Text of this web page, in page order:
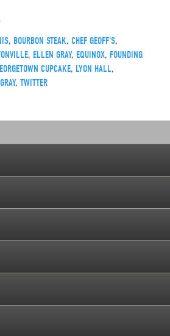
, BOURBON STEAK, CHEF GEOFF'S,
, ELLEN GRAY, EQUINOX, FOUNDING
CUPCAKE, LYON HALL,
, TWITTER